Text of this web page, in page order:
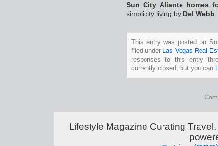
Sun City Aliante homes
simplicity living by Del Webb
This entry was posted on
filed under
Las Vegas Real
responses to this entry
currently closed, but you can
Lifestyle Magazine Curating